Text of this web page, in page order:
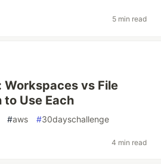
5 min read
vs File
Use Each
#aws #30dayschallenge
4 min read